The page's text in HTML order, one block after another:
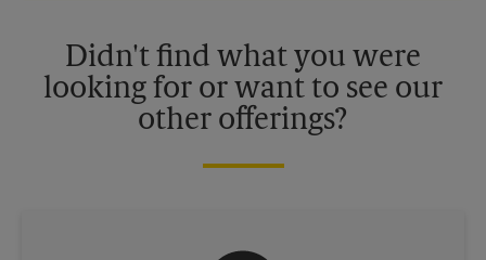
Didn't find what you were
looking for or want to see our
other offerings?